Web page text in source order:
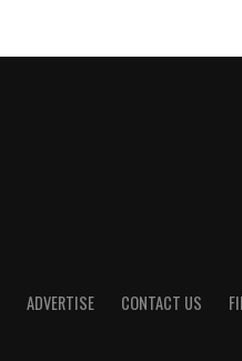
ADVERTISE CONTACT US